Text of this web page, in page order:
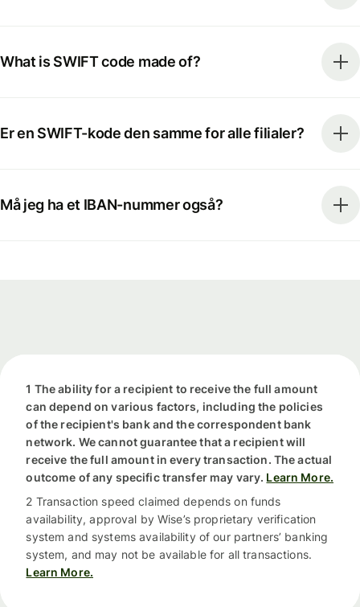
What is SWIFT code made of?
Er en SWIFT-kode den samme for alle filialer?
Må jeg ha et IBAN-nummer også?
1 The ability for a recipient to receive the full amount
can depend on various factors, including the policies
of the recipient's bank and the correspondent bank
network. We cannot guarantee that a recipient will
receive the full amount in every transaction. The actual
outcome of any specific transfer may vary. Learn More.
2 Transaction speed claimed depends on funds
availability, approval by Wise’s proprietary verification
system and systems availability of our partners’ banking
system, and may not be available for all transactions.
Learn More.